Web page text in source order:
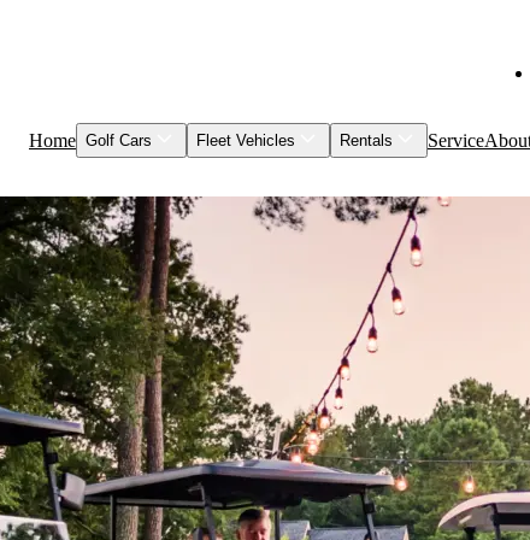
Home Golf Cars
Service & Maintenance
Featured Vehicles
Brands
Club Car
Garia
HuntVe
MM Vehicles
Recently Sold
Fleet Vehicles
Visage
Rentals
Special Events
Service